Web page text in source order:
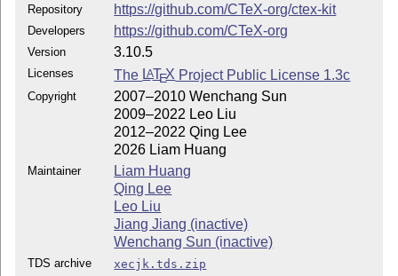
Repository https://github.com/CTeX-org/ctex-kit
Developers https://github.com/CTeX-org
Version 3.10.5
Licenses The LATEX Project Public License 1.3c
Copyright
2007–2010 Wenchang Sun
2009–2022 Leo Liu
2012–2022 Qing Lee
2026 Liam Huang
Maintainer
Liam Huang
Qing Lee
Leo Liu
Jiang Jiang (inactive)
Wenchang Sun (inactive)
TDS archive
xecjk.tds.zip